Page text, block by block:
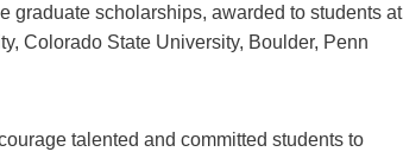
graduate scholarships, awarded to students at
Colorado State University, Boulder, Penn
talented and committed students to